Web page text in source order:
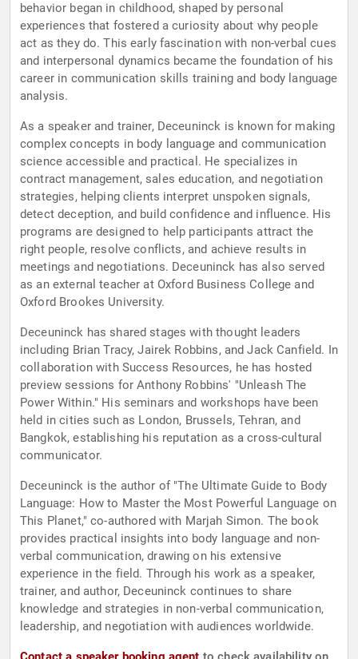
behavior began in childhood, shaped by personal
experiences that fostered a curiosity about why people
act as they do. This early fascination with non-verbal cues
and interpersonal dynamics became the foundation of his
career in communication skills training and body language
analysis.
As a speaker and trainer, Deceuninck is known for making
complex concepts in body language and communication
science accessible and practical. He specializes in
contract management, sales education, and negotiation
strategies, helping clients interpret unspoken signals,
detect deception, and build confidence and influence. His
programs are designed to help participants attract the
right people, resolve conflicts, and achieve results in
meetings and negotiations. Deceuninck has also served
as an external teacher at Oxford Business College and
Oxford Brookes University.
Deceuninck has shared stages with thought leaders
including Brian Tracy, Jairek Robbins, and Jack Canfield. In
collaboration with Success Resources, he has hosted
preview sessions for Anthony Robbins' "Unleash The
Power Within." His seminars and workshops have been
held in cities such as London, Brussels, Tehran, and
Bangkok, establishing his reputation as a cross-cultural
communicator.
Deceuninck is the author of "The Ultimate Guide to Body
Language: How to Master the Most Powerful Language on
This Planet," co-authored with Marjah Simon. The book
provides practical insights into body language and non-
verbal communication, drawing on his extensive
experience in the field. Through his work as a speaker,
trainer, and author, Deceuninck continues to share
knowledge and strategies in non-verbal communication,
leadership, and negotiation with audiences worldwide.